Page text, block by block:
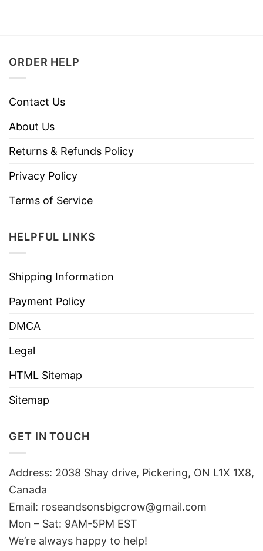
ORDER HELP
Contact Us
About Us
Returns & Refunds Policy
Privacy Policy
Terms of Service
HELPFUL LINKS
Shipping Information
Payment Policy
DMCA
Legal
HTML Sitemap
Sitemap
GET IN TOUCH
Address: 2038 Shay drive, Pickering, ON L1X 1X8,
Canada
Email: roseandsonsbigcrow@gmail.com
Mon – Sat: 9AM-5PM EST
We’re always happy to help!